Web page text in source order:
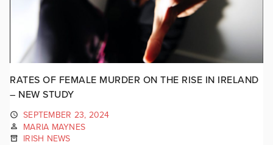
RATES OF FEMALE MURDER ON THE RISE IN IRELAND
– NEW STUDY
SEPTEMBER 23, 2024
MARIA MAYNES
IRISH NEWS